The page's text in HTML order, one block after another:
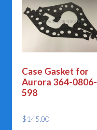
Case Gasket for
Aurora 364-0806-
598
$145.00